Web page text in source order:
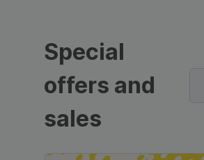
Special
offers and
sales